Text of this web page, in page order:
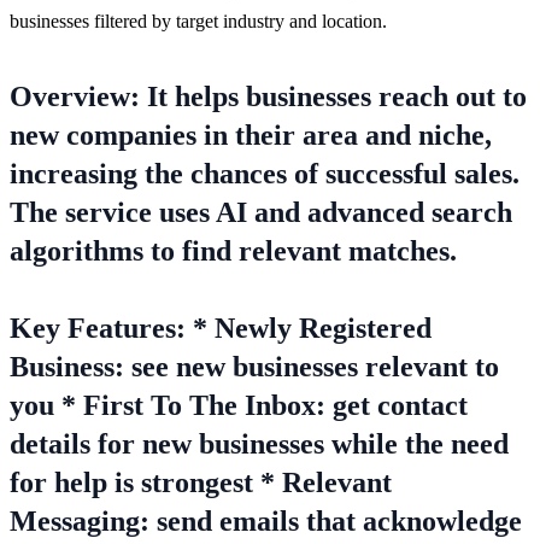
businesses filtered by target industry and location.
Overview: It helps businesses reach out to
new companies in their area and niche,
increasing the chances of successful sales.
The service uses AI and advanced search
algorithms to find relevant matches.
Key Features: * Newly Registered
Business: see new businesses relevant to
you * First To The Inbox: get contact
details for new businesses while the need
for help is strongest * Relevant
Messaging: send emails that acknowledge